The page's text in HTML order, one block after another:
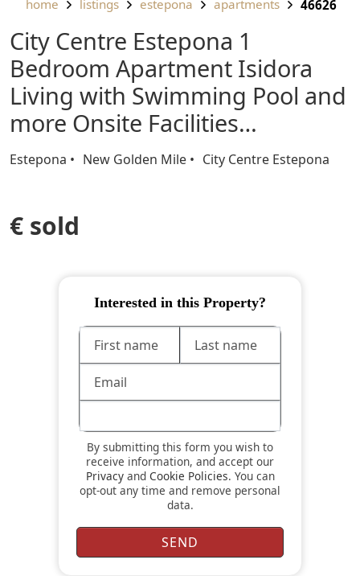
home listings estepona apartments 46626
City Centre Estepona 1
Bedroom Apartment Isidora
Living with Swimming Pool and
more Onsite Facilities…
Estepona New Golden Mile City Centre Estepona
€ sold
Interested in this Property?
By submitting this form you wish to
receive information, and accept our
Privacyand Cookie Policies. You can
opt-out any time and remove personal
data.